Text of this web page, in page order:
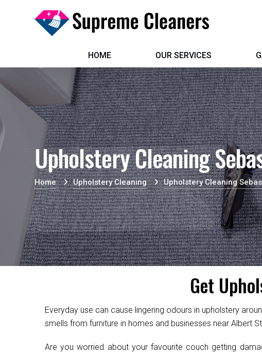
HOME OUR SERVICES
Upholstery Cleaning
Home Upholstery Cleaning Upholstery Cleaning
Get
Everyday use can cause lingering odours in upholstery
smells from furniture in homes and businesses near Albert
Are you worried about your favourite couch getting